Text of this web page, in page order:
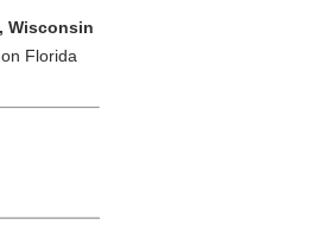
Wisconsin
Florida